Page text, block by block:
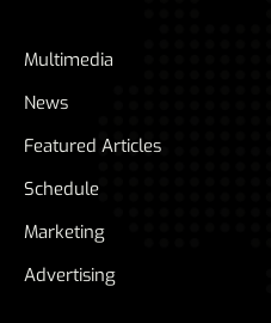
Multimedia
News
Featured Articles
Schedule
Marketing
Advertising